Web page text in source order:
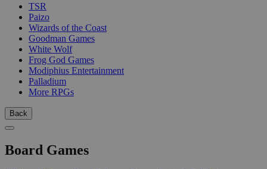
TSR
Paizo
Wizards of the Coast
Goodman Games
White Wolf
Frog God Games
Modiphius Entertainment
Palladium
More RPGs
Back
Board Games